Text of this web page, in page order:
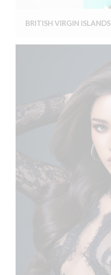
BRITISH VIRGIN ISLANDS